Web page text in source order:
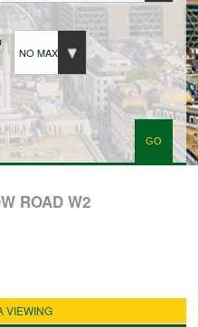
NO MAX.
ROAD W2
VIEWING